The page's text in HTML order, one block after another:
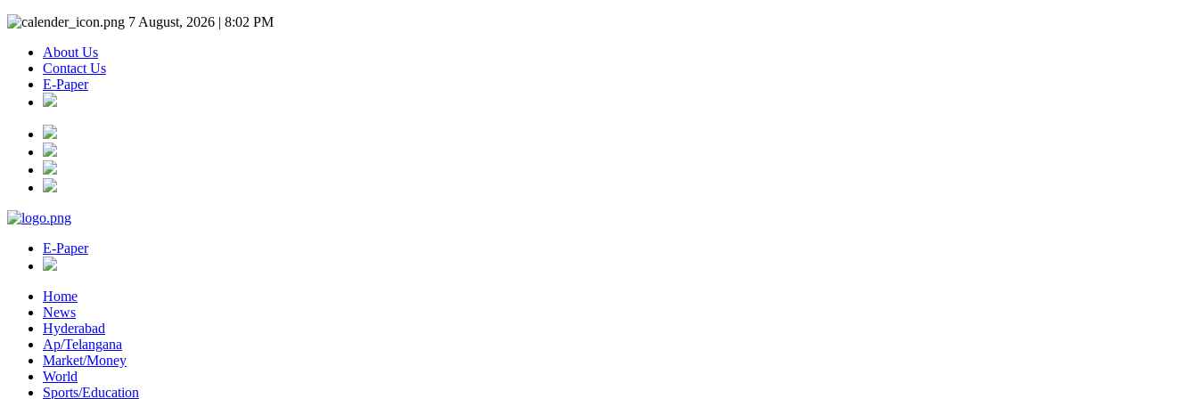
7 August, 2026 | 8:02 PM
About Us
Contact Us
E-Paper
E-Paper
Home
News
Hyderabad
Ap/Telangana
Market/Money
World
Sports/Education